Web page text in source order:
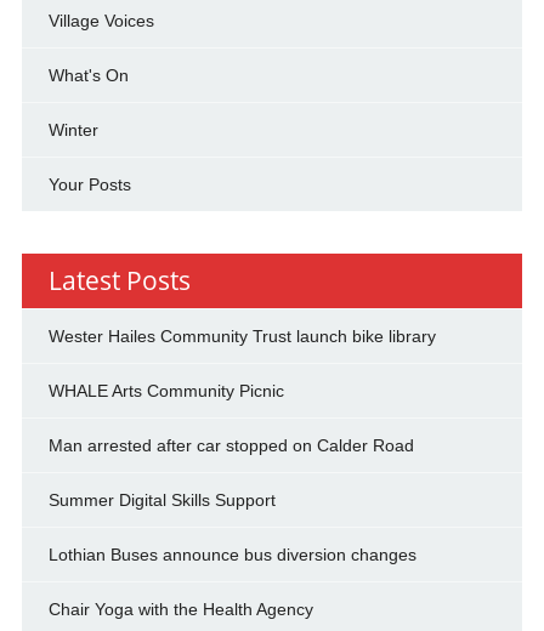
Village Voices
What's On
Winter
Your Posts
Latest Posts
Wester Hailes Community Trust launch bike library
WHALE Arts Community Picnic
Man arrested after car stopped on Calder Road
Summer Digital Skills Support
Lothian Buses announce bus diversion changes
Chair Yoga with the Health Agency